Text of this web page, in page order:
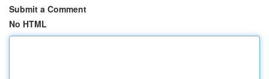
Submit a Comment
No HTML